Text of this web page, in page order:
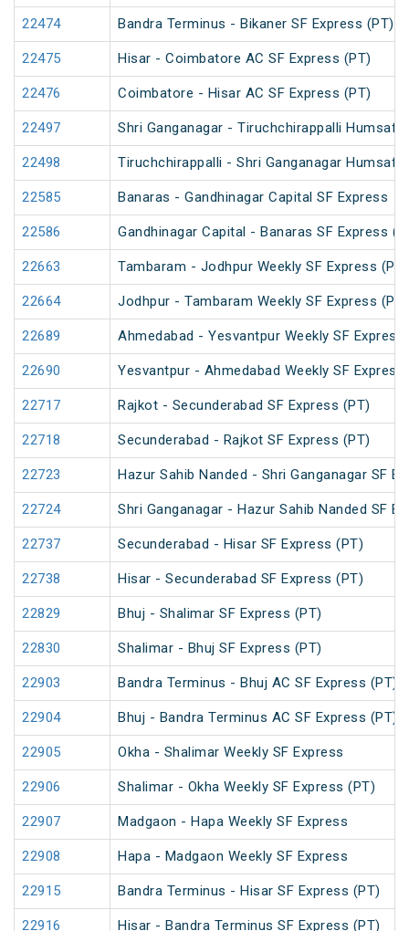
22474 Bandra Terminus - Bikaner SF Express (PT)
22475 Hisar - Coimbatore AC SF Express (PT)
22476 Coimbatore - Hisar AC SF Express (PT)
22497 Shri Ganganagar - Tiruchchirappalli
22498 Tiruchchirappalli - Shri Ganganagar
22585 Banaras - Gandhinagar Capital SF Express
22586 Gandhinagar Capital - Banaras SF Express
22663 Tambaram - Jodhpur Weekly SF Express (PT)
22664 Jodhpur - Tambaram Weekly SF Express (PT)
22689 Ahmedabad - Yesvantpur Weekly SF Express
22690 Yesvantpur - Ahmedabad Weekly SF Express
22717 Rajkot - Secunderabad SF Express (PT)
22718 Secunderabad - Rajkot SF Express (PT)
22723 Hazur Sahib Nanded - Shri Ganganagar SF
22724 Shri Ganganagar - Hazur Sahib Nanded SF
22737 Secunderabad - Hisar SF Express (PT)
22738 Hisar - Secunderabad SF Express (PT)
22829 Bhuj - Shalimar SF Express (PT)
22830 Shalimar - Bhuj SF Express (PT)
22903 Bandra Terminus - Bhuj AC SF Express (PT)
22904 Bhuj - Bandra Terminus AC SF Express (PT)
22905 Okha - Shalimar Weekly SF Express
22906 Shalimar - Okha Weekly SF Express (PT)
22907 Madgaon - Hapa Weekly SF Express
22908 Hapa - Madgaon Weekly SF Express
22915 Bandra Terminus - Hisar SF Express (PT)
22916 Hisar - Bandra Terminus SF Express (PT)